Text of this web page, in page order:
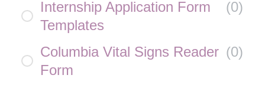
Internship Application Form
Templates
(0)
Columbia Vital Signs Reader
Form
(0)